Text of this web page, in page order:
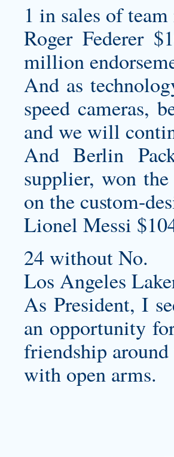
1 in sales of
Roger Federer
million
And as
speed cameras,
and we will
And Berlin
supplier, won
on the custom-
Lionel Messi
24 without No.
Los Angeles
As President, I
an opportunity
friendship
with open arms.